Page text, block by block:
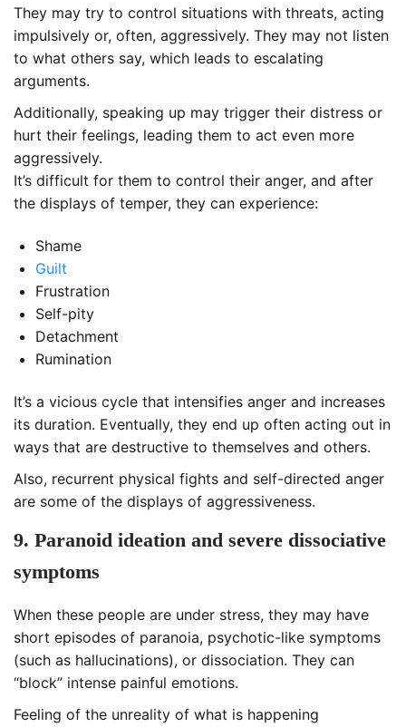
They may try to control situations with threats, acting
impulsively or, often, aggressively. They may not listen
to what others say, which leads to escalating
arguments.
Additionally, speaking up may trigger their distress or
hurt their feelings, leading them to act even more
aggressively.
It’s difficult for them to control their anger, and after
the displays of temper, they can experience:
Shame
Guilt
Frustration
Self-pity
Detachment
Rumination
It’s a vicious cycle that intensifies anger and increases
its duration. Eventually, they end up often acting out in
ways that are destructive to themselves and others.
Also, recurrent physical fights and self-directed anger
are some of the displays of aggressiveness.
9. Paranoid ideation and severe dissociative
symptoms
When these people are under stress, they may have
short episodes of paranoia, psychotic-like symptoms
(such as hallucinations), or dissociation. They can
“block” intense painful emotions.
Feeling of the unreality of what is happening